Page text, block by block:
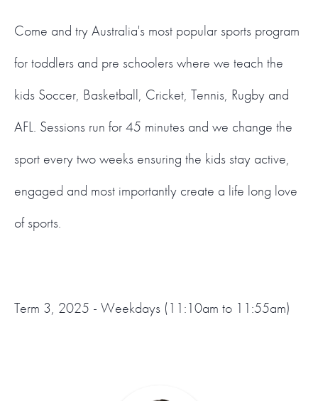
Come and try Australia's most popular sports program
for toddlers and pre schoolers where we teach the
kids Soccer, Basketball, Cricket, Tennis, Rugby and
AFL. Sessions run for 45 minutes and we change the
sport every two weeks ensuring the kids stay active,
engaged and most importantly create a life long love
of sports.
Term 3, 2025 - Weekdays (11:10am to 11:55am)